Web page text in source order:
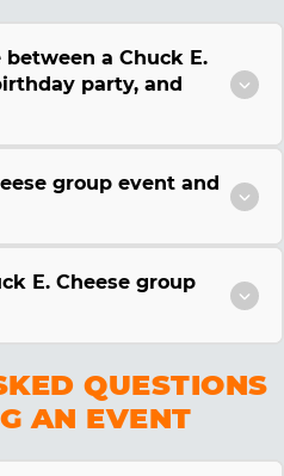
a Chuck E.
party, and
group event and
E. Cheese group
QUESTIONS
AN EVENT